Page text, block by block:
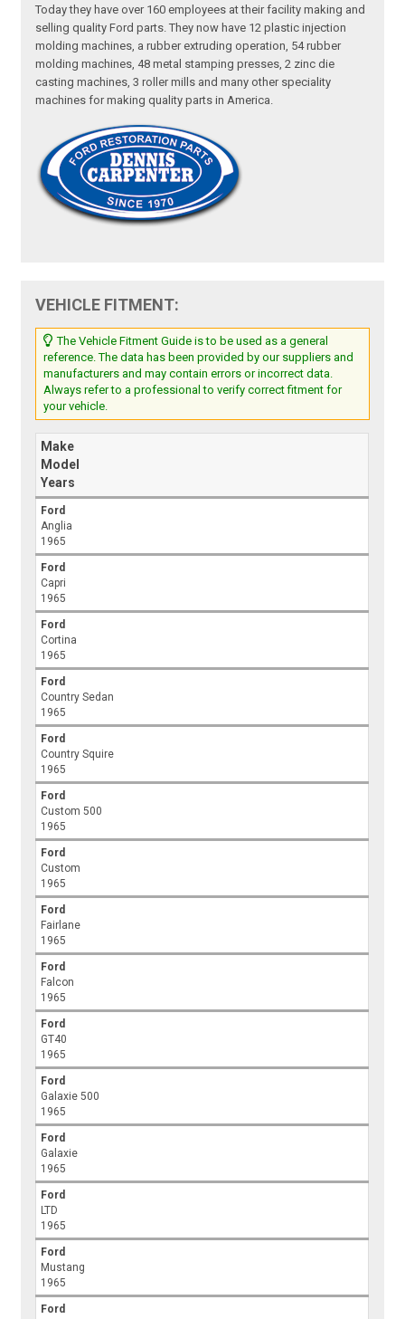
Today they have over 160 employees at their facility making and
selling quality Ford parts. They now have 12 plastic injection
molding machines, a rubber extruding operation, 54 rubber
molding machines, 48 metal stamping presses, 2 zinc die
casting machines, 3 roller mills and many other speciality
machines for making quality parts in America.
VEHICLE FITMENT:
The Vehicle Fitment Guide is to be used as a general
reference. The data has been provided by our suppliers and
manufacturers and may contain errors or incorrect data.
Always refer to a professional to verify correct fitment for
your vehicle.
Make
Model
Years
Ford
Anglia
1965
Ford
Capri
1965
Ford
Cortina
1965
Ford
Country Sedan
1965
Ford
Country Squire
1965
Ford
Custom 500
1965
Ford
Custom
1965
Ford
Fairlane
1965
Ford
Falcon
1965
Ford
GT40
1965
Ford
Galaxie 500
1965
Ford
Galaxie
1965
Ford
LTD
1965
Ford
Mustang
1965
Ford